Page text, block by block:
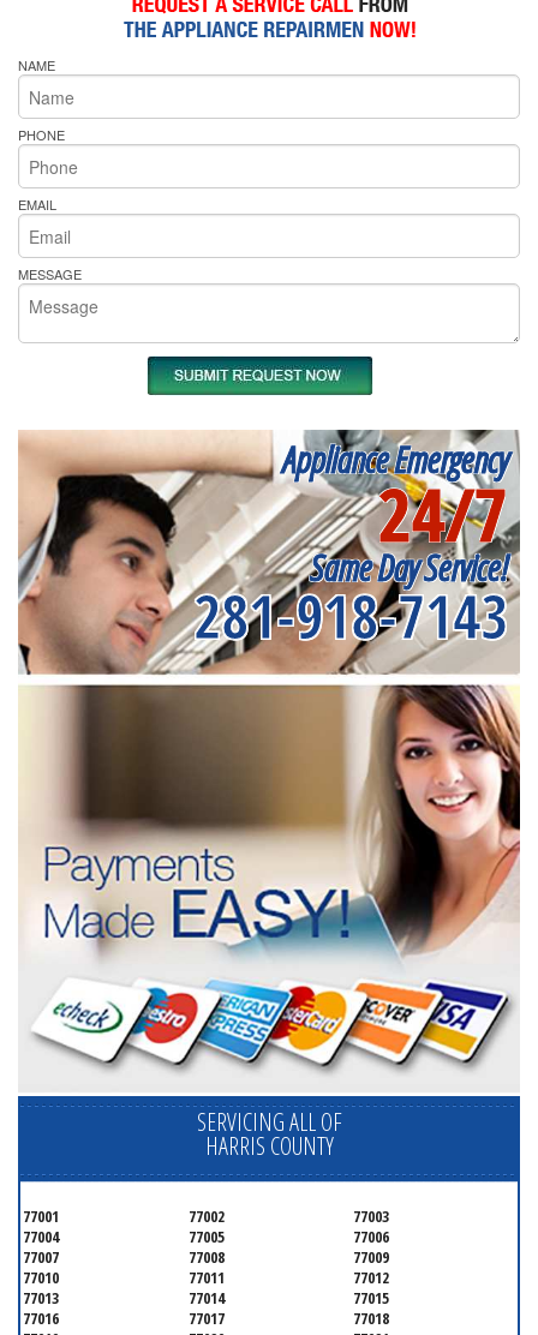
NAME
PHONE
EMAIL
MESSAGE
Appliance Emergency
24/7
Same Day Service!
281-918-7143
SERVICING ALL OF
HARRIS COUNTY
77001 77002
77003
77004
77005
77006
77007
77008
77009
77010
77011
77012
77013
77014
77015
77016
77017
77018